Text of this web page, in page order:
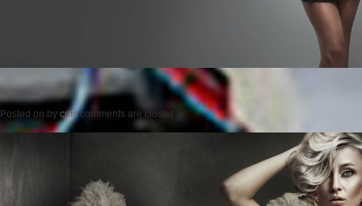
Posted on by cmc comments are closed